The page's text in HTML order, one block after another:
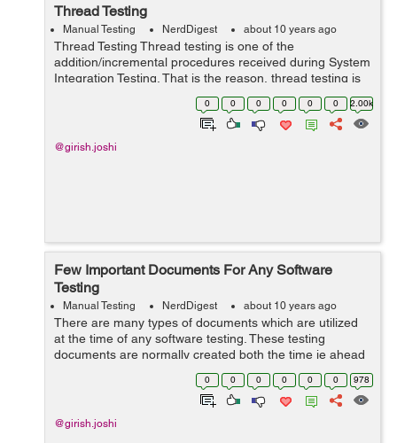
Thread Testing
Manual Testing NerdDigest about 10 years ago
Thread Testing Thread testing is one of the
addition/incremental procedures received during System
Integration Testing. That is the reason, thread testing is
also known as a "thread interaction test." This approach
0 0 0 0 0 0 2.00k
@girish.joshi
Few Important Documents For Any Software
Testing
Manual Testing NerdDigest about 10 years ago
There are many types of documents which are utilized
at the time of any software testing. These testing
documents are normally created both the time ie ahead
of software testing and throughout the software testing.
These testing documents are ver...
0 0 0 0 0 0 978
@girish.joshi